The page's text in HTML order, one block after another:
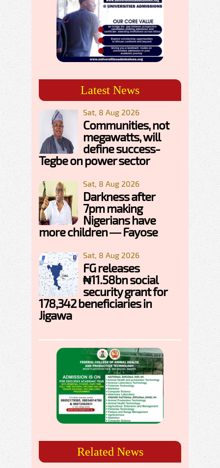
Latest News
Sat, 8 Aug 2026
Communities, not
megawatts, will
define success-
Tegbe on power sector
Sat, 8 Aug 2026
Darkness after
7pm making
Nigerians have
more children — Fayose
Sat, 8 Aug 2026
FG releases
₦11.58bn social
security grant for
178,342 beneficiaries in
Jigawa
Related News